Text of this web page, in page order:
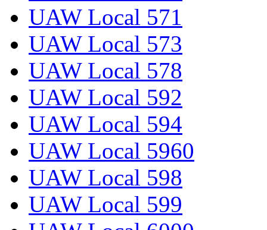
UAW Local 571
UAW Local 573
UAW Local 578
UAW Local 592
UAW Local 594
UAW Local 5960
UAW Local 598
UAW Local 599